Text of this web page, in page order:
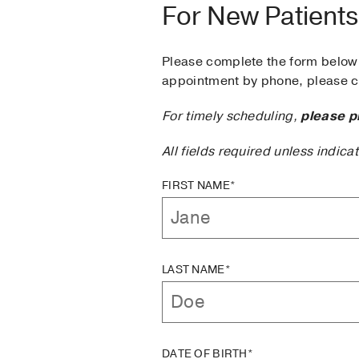
For New Patients
Please complete the form
appointment by phone, please
For timely scheduling,please
All fields required unless
FIRST NAME*
LAST NAME*
DATE OF BIRTH*